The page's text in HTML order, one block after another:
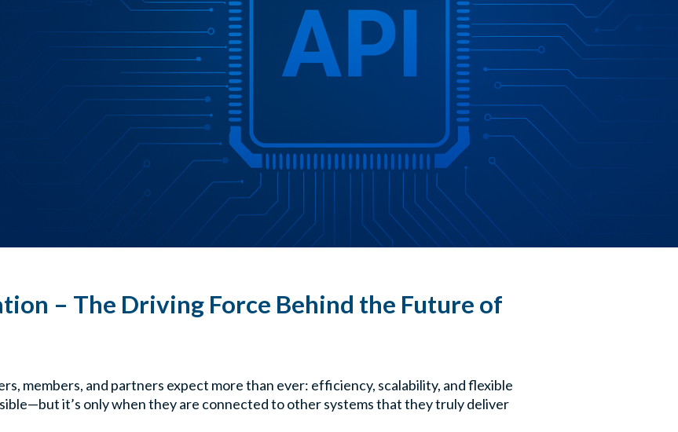
– The Driving Force Behind the Future of
members, and partners expect more than ever: efficiency, scalability, and flexible
it’s only when they are connected to other systems that they truly deliver